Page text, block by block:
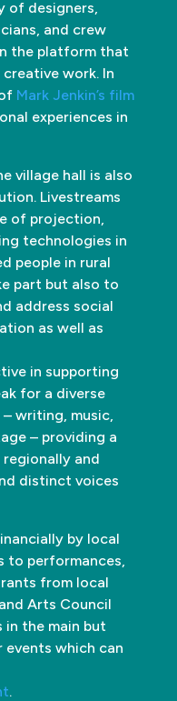
of designers,
and crew
the platform that
work. In
Mark Jenkin’s film
experiences in
village hall is also
Livestreams
of projection,
technologies in
people in rural
part but also to
address social
as well as
in supporting
for a diverse
writing, music,
– providing a
and
distinct voices
by local
to performances,
from local
Arts Council
in the main but
which can
.